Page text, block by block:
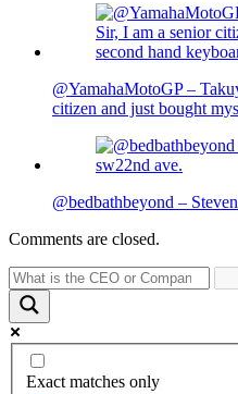
@YamahaMotoGP –
citizen and just bought
@bedbathbeyond –
Comments are closed.
Exact matches only